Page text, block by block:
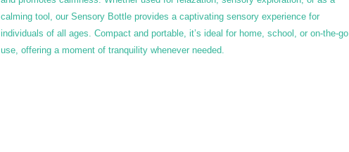
calming tool, our Sensory Bottle provides a captivating sensory experience for
individuals of all ages. Compact and portable, it’s ideal for home, school, or on-the-go
use, offering a moment of tranquility whenever needed.